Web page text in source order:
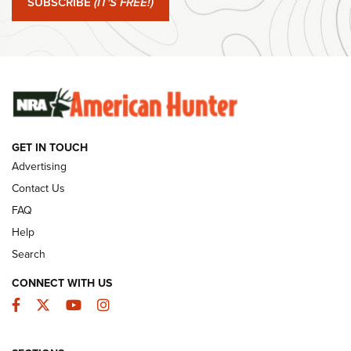
#SundayGunday: Winchester 250th Anniversary
Ammunition | An Official Journal Of The NRA
GET IN TOUCH
Advertising
Contact Us
FAQ
Help
Search
CONNECT WITH US
Facebook
TwitterYouTubeInstagram